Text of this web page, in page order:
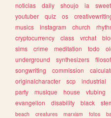
noticias
daily shoujo ia
youtuber
quiz os
musics
instagram church
cryptocurrency
class vrchat
sims
crime meditation todo
underground
synthesizers
songwriting
commission
originalcharacter
scp industrial
party
musique house vtubing
evangelion
disability black
beach
creatures marxism fotos